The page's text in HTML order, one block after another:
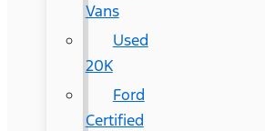
Vans
Used
20K
Ford
Certified